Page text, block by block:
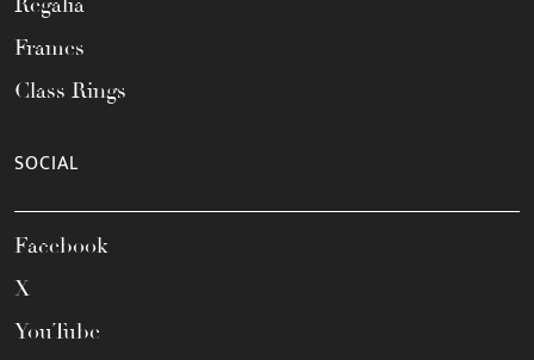
Frames
Class Rings
SOCIAL
Facebook
X
YouTube